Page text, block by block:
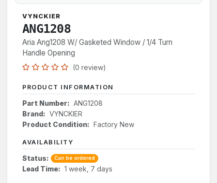
VYNCKIER
ANG1208
Aria Ang1208 W/ Gasketed Window / 1/4 Turn
Handle Opening
(0 review)
PRODUCT INFORMATION
Part Number: ANG1208
Brand: VYNCKIER
Product Condition: Factory New
AVAILABILITY
Status: Can be ordered
Lead Time: 1 week, 7 days